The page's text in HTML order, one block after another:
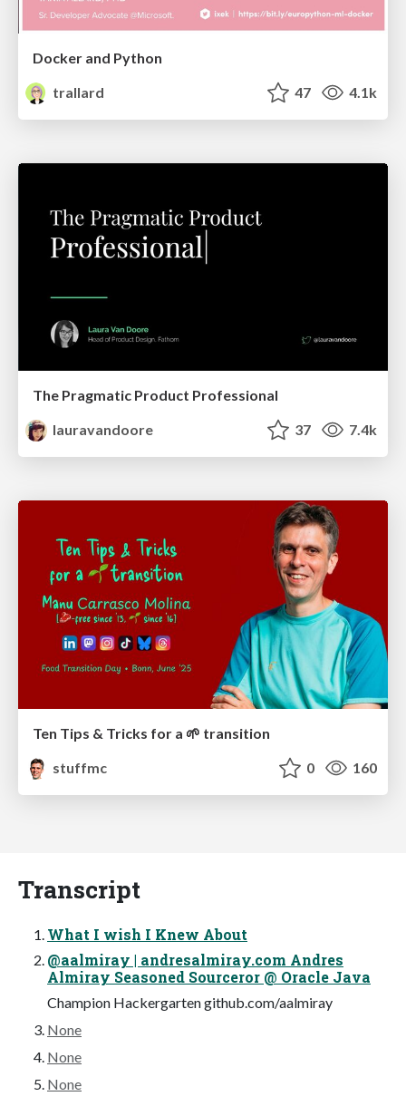
Docker and Python
trallard
47 4.1k
The Pragmatic Product Professional
lauravandoore
37 7.4k
Ten Tips & Tricks for a 🌱 transition
stuffmc
0 160
Transcript
What I wish I Knew About
@aalmiray | andresalmiray.com Andres
Almiray Seasoned Sourceror @ Oracle Java
Champion Hackergarten github.com/aalmiray
None
None
None